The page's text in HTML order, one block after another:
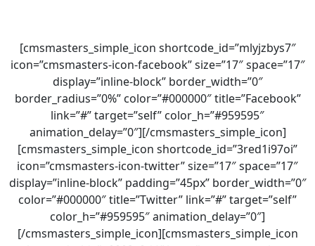
[cmsmasters_simple_icon shortcode_id=”mlyjzbys7″
icon=”cmsmasters-icon-facebook” size=”17″ space=”17″
display=”inline-block” border_width=”0″
border_radius=”0%” color=”#000000″ title=”Facebook”
link=”#” target=”self” color_h=”#959595″
animation_delay=”0″][/cmsmasters_simple_icon]
[cmsmasters_simple_icon shortcode_id=”3red1i97oi”
icon=”cmsmasters-icon-twitter” size=”17″ space=”17″
display=”inline-block” padding=”45px” border_width=”0″
color=”#000000″ title=”Twitter” link=”#” target=”self”
color_h=”#959595″ animation_delay=”0″]
[/cmsmasters_simple_icon][cmsmasters_simple_icon